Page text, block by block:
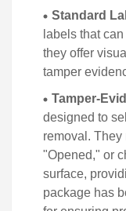
Standard
labels that
they offer
tamper
Tamper-
designed to
removal.
"Opened," or
surface,
package has